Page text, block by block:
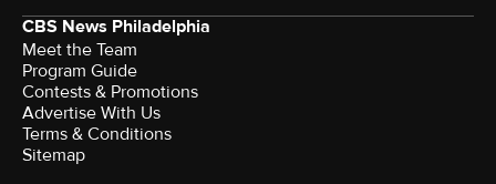
CBS News Philadelphia
Meet the Team
Program Guide
Contests & Promotions
Advertise With Us
Terms & Conditions
Sitemap